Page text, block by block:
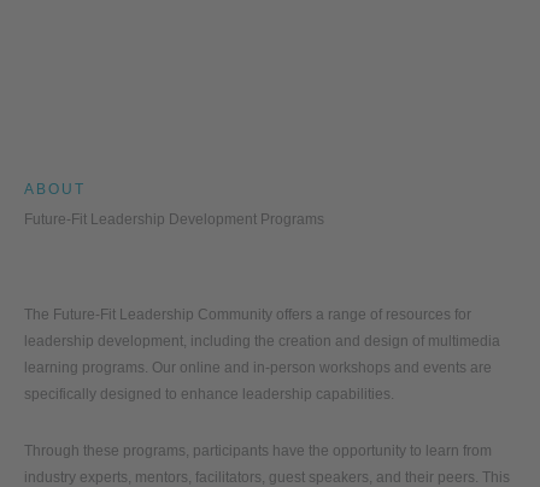
ABOUT
Future-Fit Leadership Development Programs
The Future-Fit Leadership Community offers a range of resources for
leadership development, including the creation and design of multimedia
learning programs. Our online and in-person workshops and events are
specifically designed to enhance leadership capabilities.
Through these programs, participants have the opportunity to learn from
industry experts, mentors, facilitators, guest speakers, and their peers. This